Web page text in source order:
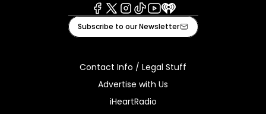
Facebook
X Instagram
TiktokYoutube
iHeart
Subscribe to our Newsletter
Contact Info / Legal Stuff
Advertise with Us
iHeartRadio